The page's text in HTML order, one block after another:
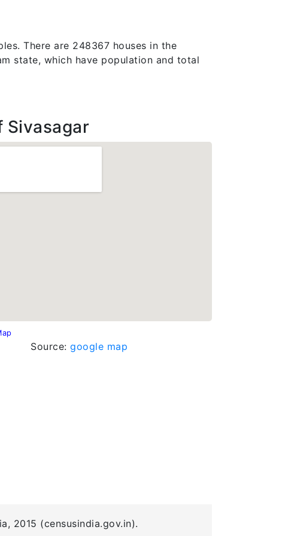
There are 248367 houses in the
state, which have population and total
Sivasagar
Source: google map
2015 (censusindia.gov.in).